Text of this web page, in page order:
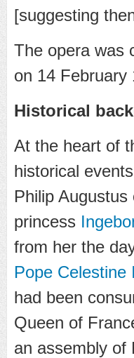
[suggesting
The opera was
on 14 February
Historical
At the heart of
historical
Philip
princess
from her the
Pope Celestine
had been
Queen of
an assembly of